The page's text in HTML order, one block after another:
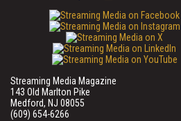
Streaming Media Magazine
143 Old Marlton Pike
Medford, NJ 08055
(609) 654-6266